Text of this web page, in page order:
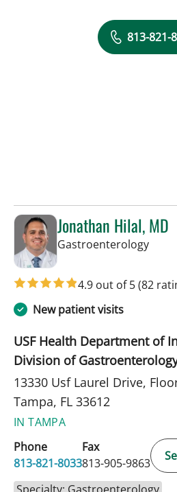
813-821-
Jonathan Hilal, MD
Gastroenterologyin
4.9 out of 5(82
New patient visits
USF Health Department of
Division of
13330 Usf Laurel Drive,
Tampa, FL 33612
IN TAMPA
Phone
813-821-8033
Fax
813-905-9863